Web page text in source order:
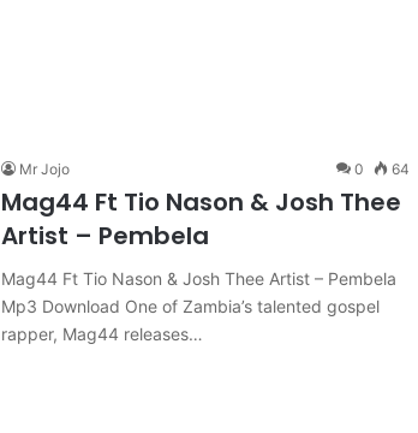
Mr Jojo 0 64
Mag44 Ft Tio Nason & Josh Thee
Artist – Pembela
Mag44 Ft Tio Nason & Josh Thee Artist – Pembela
Mp3 Download One of Zambia’s talented gospel
rapper, Mag44 releases…